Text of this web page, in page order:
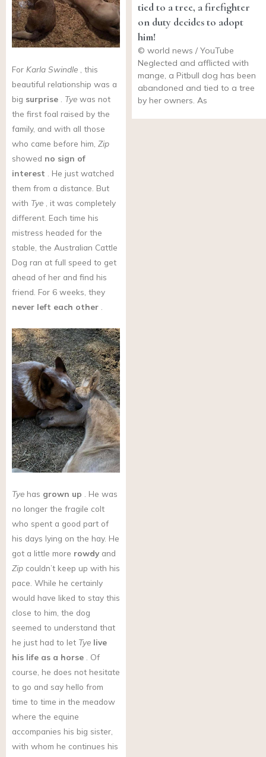
For Karla Swindle , this
beautiful relationship was a
big surprise Tye was not
the first foal raised by the
family, and with all those
who came before him, Zip
showed no sign of
interest . He just watched
them from a distance. But
with Tye , it was completely
different. Each time his
mistress headed for the
stable, the Australian Cattle
Dog ran at full speed to get
ahead of her and find his
friend. For 6 weeks, they
never left each other
Tye has grown up . He was
no longer the fragile colt
who spent a good part of
his days lying on the hay. He
got a little more rowdyand
Zip couldn’t keep up with his
pace. While he certainly
would have liked to stay this
close to him, the dog
seemed to understand that
he just had to let Tye live
his life as a horse . Of
course, he does not hesitate
to go and say hello from
time to time in the meadow
where the equine
accompanies his big sister,
with whom he continues his
tied to a tree, a firefighter
on duty decides to adopt
him!
© world news / YouTube
Neglected and afflicted with
mange, a Pitbull dog has been
abandoned and tied to a tree
by her owners. As